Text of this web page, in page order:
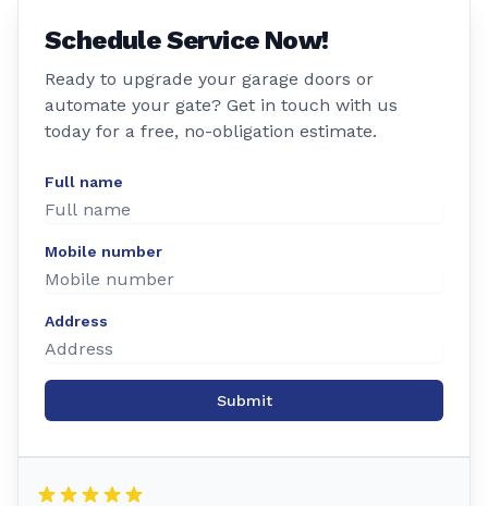
Schedule Service Now!
Ready to upgrade your garage doors or
automate your gate? Get in touch with us
today for a free, no-obligation estimate.
Full name
Mobile number
Address
Submit